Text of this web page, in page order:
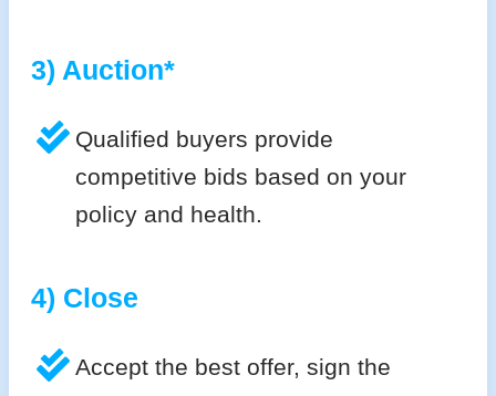
3) Auction*
Qualified buyers provide
competitive bids based on your
policy and health.
4) Close
Accept the best offer, sign the